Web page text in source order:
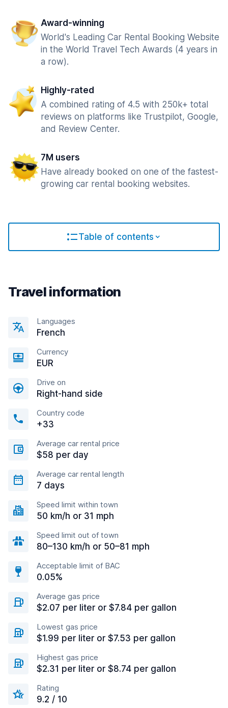
Award-winning
World's Leading Car Rental Booking Website
in the World Travel Tech Awards (4 years in
a row).
Highly-rated
A combined rating of 4.5 with 250k+ total
reviews on platforms like Trustpilot, Google,
and Review Center.
7M users
Have already booked on one of the fastest-
growing car rental booking websites.
Table of contents
Travel information
Languages
French
Currency
EUR
Drive on
Right-hand side
Country code
+33
Average car rental price
$58 per day
Average car rental length
7 days
Speed limit within town
50 km/h or 31 mph
Speed limit out of town
80–130 km/h or 50–81 mph
Acceptable limit of BAC
0.05%
Average gas price
$2.07 per liter or $7.84 per gallon
Lowest gas price
$1.99 per liter or $7.53 per gallon
Highest gas price
$2.31 per liter or $8.74 per gallon
Rating
9.2 / 10